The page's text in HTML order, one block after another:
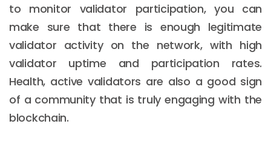
to monitor validator participation, you can
make sure that there is enough legitimate
validator activity on the network, with high
validator uptime and participation rates.
Health, active validators are also a good sign
of a community that is truly engaging with the
blockchain.